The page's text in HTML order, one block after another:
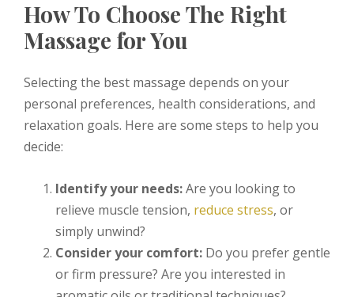
How To Choose The Right
Massage for You
Selecting the best massage depends on your
personal preferences, health considerations, and
relaxation goals. Here are some steps to help you
decide:
Identify your needs:Are you looking to
relieve muscle tension, reduce stress, or
simply unwind?
Consider your comfort: Do you prefer gentle
or firm pressure? Are you interested in